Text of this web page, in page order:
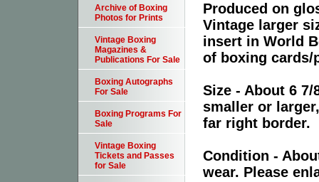
Produced on
Vintage larger
insert in World
of boxing cards/
Size - About 6
smaller or
far right border.
Condition -
wear. Please
Archive of Boxing
Photos for Prints
Vintage Boxing
Magazines &
Publications For Sale
Boxing Autographs
For Sale
Boxing Programs For
Sale
Vintage Boxing
Tickets and Passes
for Sale